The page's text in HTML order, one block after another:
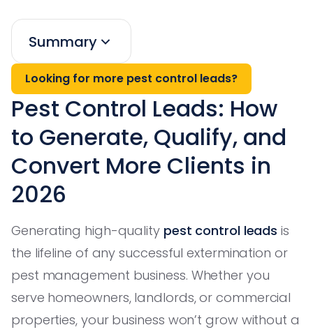
Summary
Looking for more pest control leads?
Pest Control Leads: How
to Generate, Qualify, and
Convert More Clients in
2026
Generating high-quality pest control leads is
the lifeline of any successful extermination or
pest management business. Whether you
serve homeowners, landlords, or commercial
properties, your business won’t grow without a